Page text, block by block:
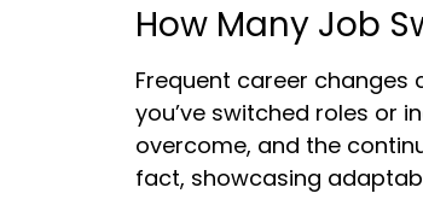
How Many Job
Frequent career changes
you’ve switched roles or
overcome, and the
fact, showcasing